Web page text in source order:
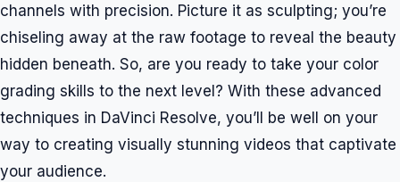
channels with precision. Picture it as sculpting; you’re
chiseling away at the raw footage to reveal the beauty
hidden beneath. So, are you ready to take your color
grading skills to the next level? With these advanced
techniques in DaVinci Resolve, you’ll be well on your
way to creating visually stunning videos that captivate
your audience.